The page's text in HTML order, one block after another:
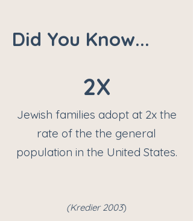
Did You Know...
2X
Jewish families adopt at 2x the
rate of the the general
population in the United States.
(Kredier 2003)